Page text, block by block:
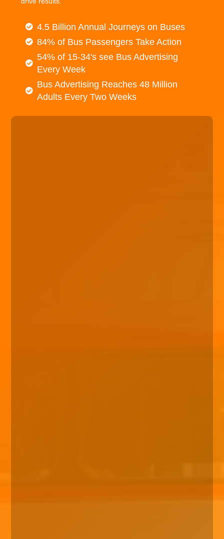
4.5 Billion Annual Journeys on Buses
84% of Bus Passengers Take Action
54% of 15-34's see Bus Advertising
Every Week
Bus Advertising Reaches 48 Million
Adults Every Two Weeks